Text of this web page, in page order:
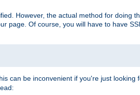
However, the actual method for doing
page. Of course, you will have to have
can be inconvenient if you're just looking